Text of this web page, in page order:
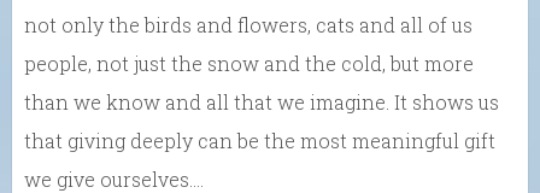
not only the birds and flowers, cats and all of us
people, not just the snow and the cold, but more
than we know and all that we imagine. It shows us
that giving deeply can be the most meaningful gift
we give ourselves….